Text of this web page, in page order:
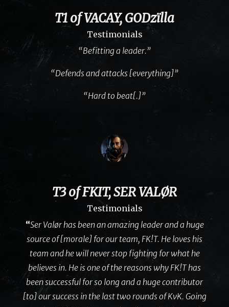
T1 of VACAY, GODzïlla
Testimonials
“Befitting a leader.”
“Defends and attacks [everything]”
“Hard to beat[.]”
T3 of FKIT, SER VALØR
Testimonials
“Ser Valør has been an amazing leader and a huge
source of [morale] for our team, FK!T. He loves his
team and he will never stop fighting for what he
believes in. He is one of the reasons why FK!T has
been successful for so long and a huge contributor
[to] our success in the last two rounds of KvK. Going